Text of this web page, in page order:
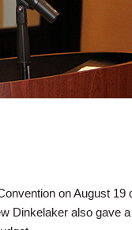
on August 19
Dinkelaker also gave